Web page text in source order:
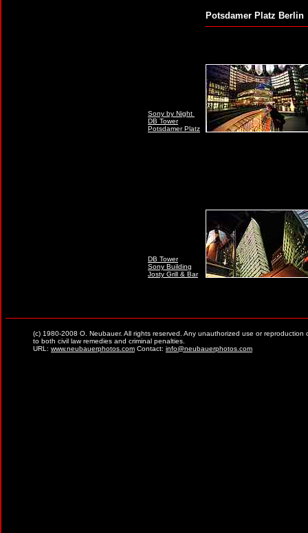
Potsdamer Platz
Sony by Night
DB Tower
Potsdamer Platz
DB Tower
Sony Building
Josty Grill & Bar
(c) 1980-2008 O. Neubauer. All rights reserved. Any unauthorized use or
to both civil law remedies and criminal penalties.
URL: www.neubauerphotos.com Contact: info@neubauerphotos.com